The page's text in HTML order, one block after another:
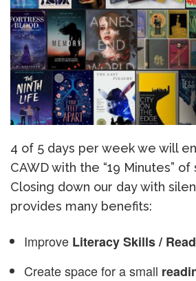
4 of 5 days per week we will
CAWD with the “19 Minutes”
Closing down our day with
provides many benefits:
Improve Literacy Skills /
Create space for a small